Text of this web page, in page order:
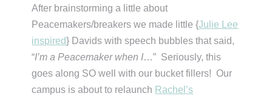
After brainstorming a little about
Peacemakers/breakers we made little {Julie Lee
inspired} Davids with speech bubbles that said,
“I’m a Peacemaker when I…” Seriously, this
goes along SO well with our bucket fillers! Our
campus is about to relaunch Rachel’s